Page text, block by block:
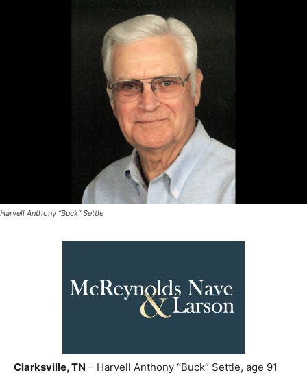
Harvell Anthony “Buck” Settle
Clarksville, TN – Harvell Anthony “Buck” Settle, age 91